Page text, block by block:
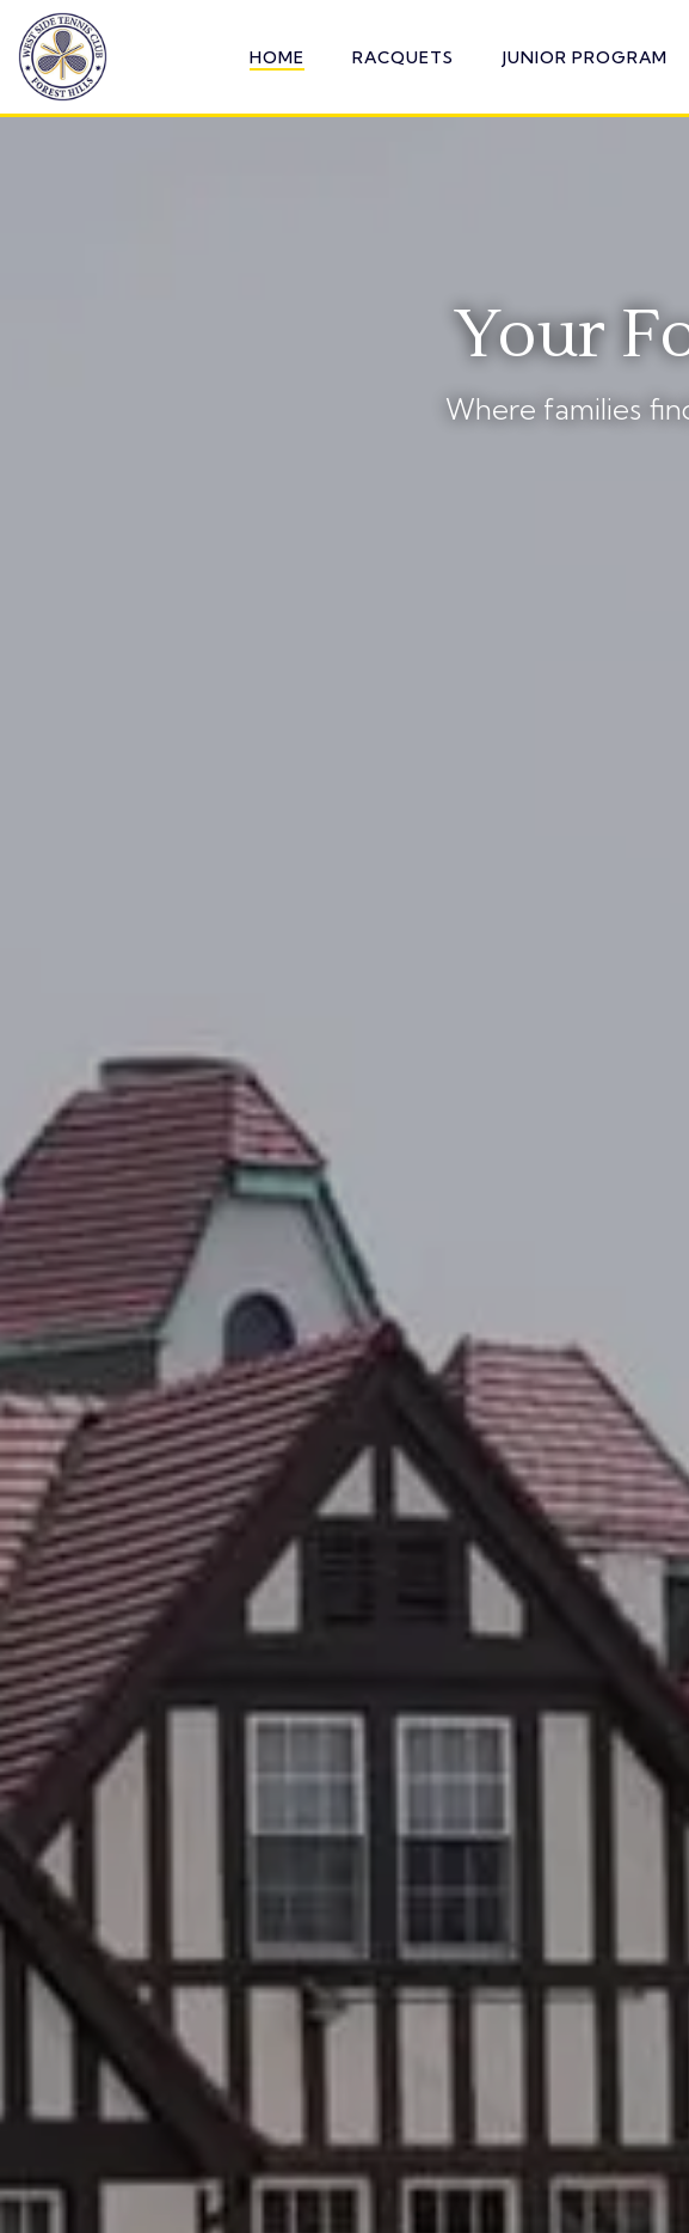
Skip
to
the
main
content.
HOME RACQUETS JUNIOR PROGRAM
Your
Where families